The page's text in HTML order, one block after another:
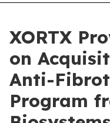
XORTX
on
Anti-
Program